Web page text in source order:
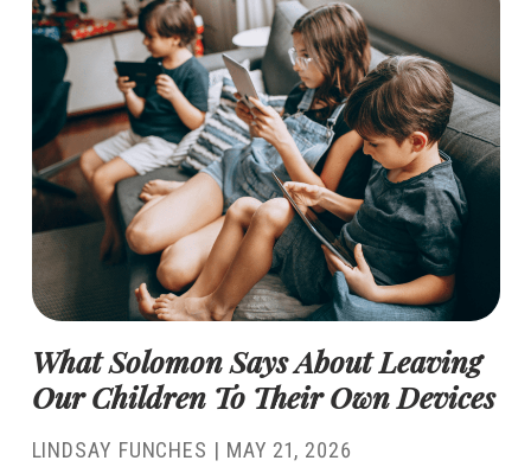
What Solomon Says About Leaving
Our Children To Their Own Devices
LINDSAY FUNCHES | MAY 21, 2026